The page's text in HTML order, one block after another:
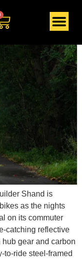
Shand is
as the nights
on its commuter
catching reflective
gear and carbon
to-ride steel-framed